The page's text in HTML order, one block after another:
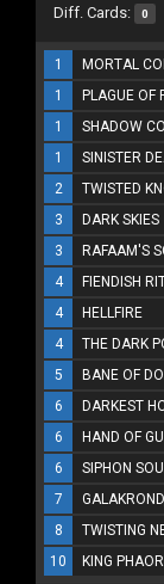
Diff. Cards: 0
1 MORTAL
1
PLAGUE OF
1
SHADOW
1
SINISTER
2
TWISTED
3
DARK SKIES
3
RAFAAM'S
4
FIENDISH
4
HELLFIRE
4
THE DARK
5
BANE OF
6
DARKEST
6
HAND OF
6
SIPHON
7
8
TWISTING
10
KING